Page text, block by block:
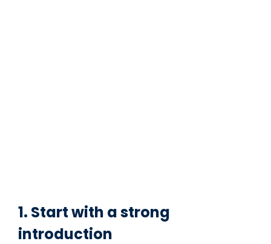
1. Start with a strong
introduction